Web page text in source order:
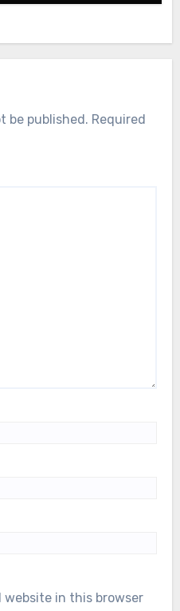
be published. Required
website in this browser